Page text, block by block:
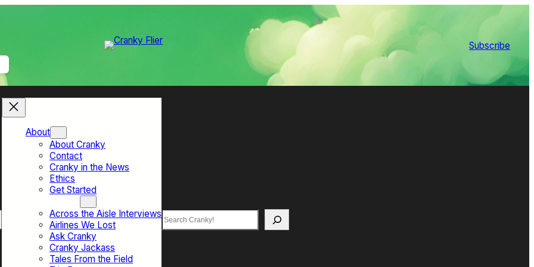
Subscribe
About
About Cranky
Contact
Cranky in the News
Ethics
Get Started
Across the Aisle Interviews
Airlines We Lost
Ask Cranky
Cranky Jackass
Tales From the Field
Search